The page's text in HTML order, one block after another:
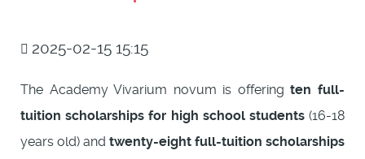
2025-02-15 15:15
The Academy Vivarium novum is offeringten full-
tuition scholarships for high school students(16-18
years old) and twenty-eight full-tuition scholarships